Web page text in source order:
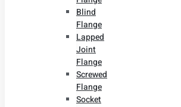
Blind
Flange
Lapped
Joint
Flange
Screwed
Flange
Socket